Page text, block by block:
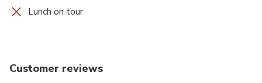
Lunch on tour
Customer reviews